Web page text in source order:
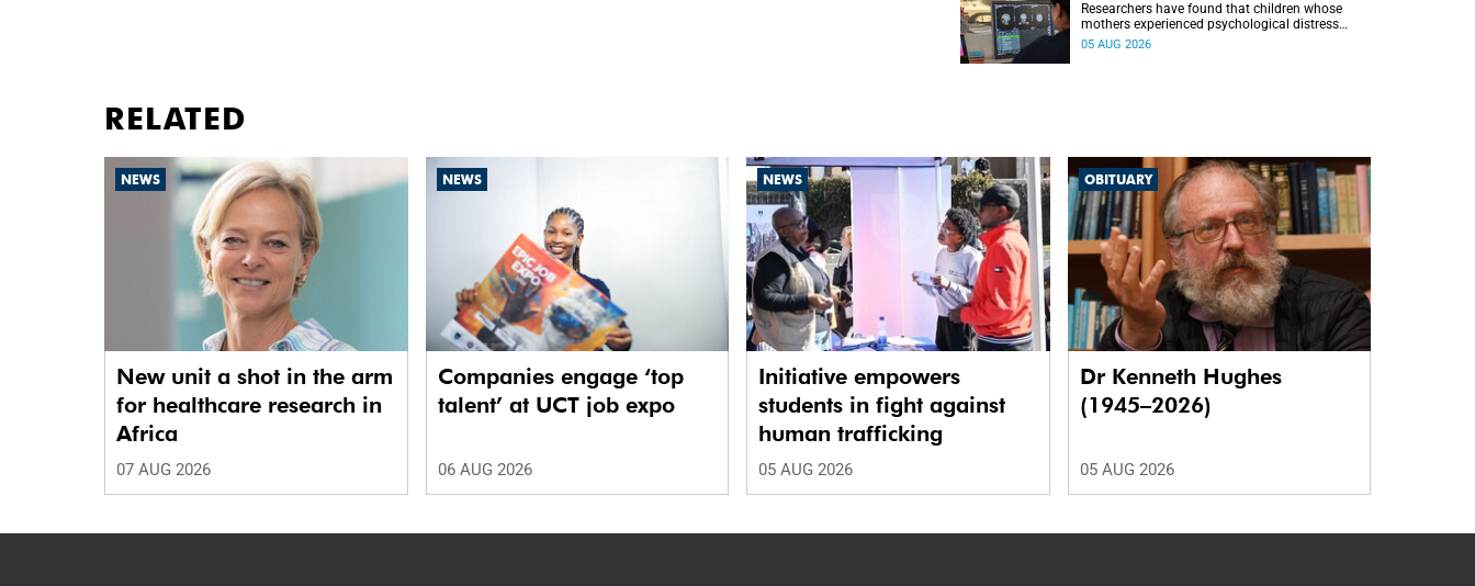
Researchers have found that children whose
mothers experienced psychological distress
during pregnancy showed measurable
05 AUG 2026
RELATED
NEWS
New unit a shot in the arm
for healthcare research in
Africa
07 AUG 2026
NEWS
Companies engage ‘top
talent’ at UCT job expo
06 AUG 2026
NEWS
Initiative empowers
students in fight against
human trafficking
05 AUG 2026
OBITUARY
Dr Kenneth Hughes
(1945–2026)
05 AUG 2026